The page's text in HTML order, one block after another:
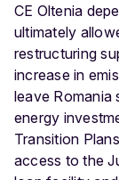
CE Oltenia
ultimately
restructuring
increase in
leave Romania
energy
Transition
access to the